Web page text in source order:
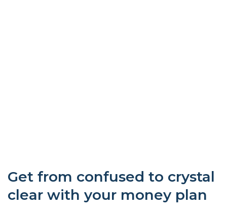
Get from confused to crystal
clear with your money plan